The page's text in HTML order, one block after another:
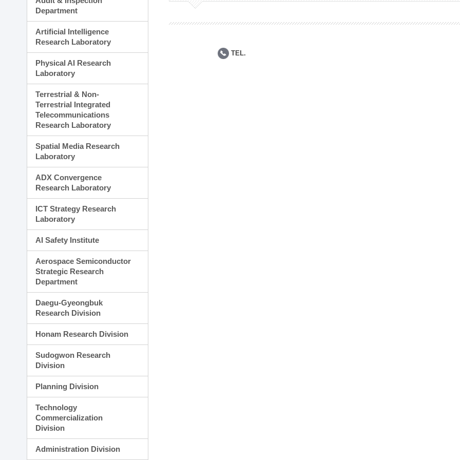
Planning Division
Administration Division
Department
Artificial Intelligence
Research Laboratory
Physical AI Research
Laboratory
Terrestrial & Non-
Terrestrial Integrated
Telecommunications
Research Laboratory
Spatial Media Research
Laboratory
ADX Convergence
Research Laboratory
ICT Strategy Research
Laboratory
AI Safety Institute
Aerospace Semiconductor
Strategic Research
Department
Daegu-Gyeongbuk
Research Division
Honam Research Division
Sudogwon Research
Division
Planning Division
Technology
Commercialization
Division
Administration Division
TEL.